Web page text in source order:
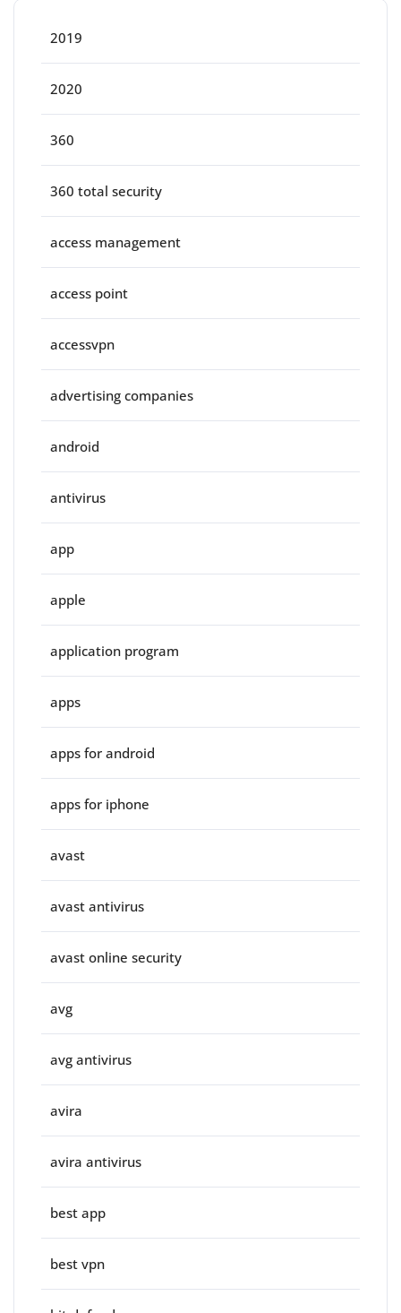
2019
2020
360
360 total security
access management
access point
accessvpn
advertising companies
android
antivirus
app
apple
application program
apps
apps for android
apps for iphone
avast
avast antivirus
avast online security
avg
avg antivirus
avira
avira antivirus
best app
best vpn